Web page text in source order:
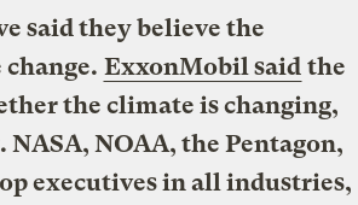
said they believe the
ExxonMobil said the
the climate is changing,
NOAA, the Pentagon,
executives in all industries,